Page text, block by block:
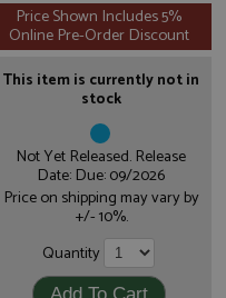
Price Shown Includes 5%
Online Pre-Order Discount
This item is currently not in
stock
Not Yet Released. Release
Date: Due: 09/2026
Price on shipping may vary by
+/- 10%.
Quantity